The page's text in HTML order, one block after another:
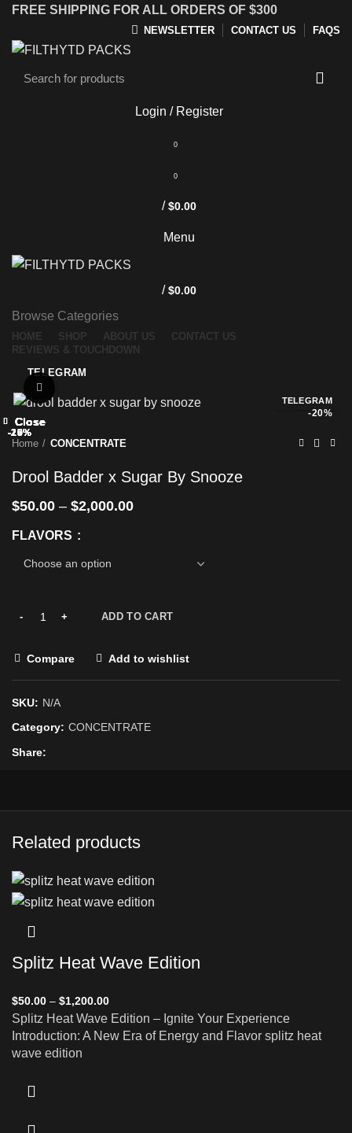
FREE SHIPPING FOR ALL ORDERS OF $300
NEWSLETTER CONTACT US FAQS
Login / Register
0
0
/ $0.00
Menu
/ $0.00
Browse Categories
HOME SHOP ABOUT US
CONTACT US
REVIEWS & TOUCHDOWN
TELEGRAM
TELEGRAM
-20%
Home CONCENTRATE
Drool Badder x Sugar By Snooze
$50.00 – $2,000.00
FLAVORS
ADD TO CART
Compare Add to wishlist
SKU: N/A
Category: CONCENTRATE
Share
Related products
-25%
Close
Splitz Heat Wave Edition
$50.00 – $1,200.00
Splitz Heat Wave Edition – Ignite Your Experience
Introduction: A New Era of Energy and Flavor splitz heat
wave edition
-17%
Close
-25%
Close
-20%
Close
-25%
Close
-20%
Close
-20%
Close
-20%
Close